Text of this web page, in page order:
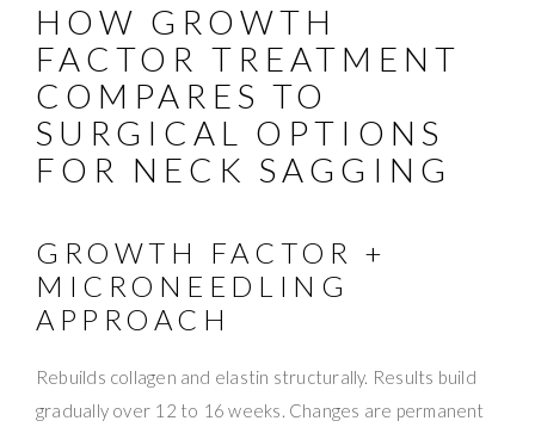
HOW GROWTH
FACTOR TREATMENT
COMPARES TO
SURGICAL OPTIONS
FOR NECK SAGGING
GROWTH FACTOR +
MICRONEEDLING
APPROACH
Rebuilds collagen and elastin structurally. Results build
gradually over 12 to 16 weeks. Changes are permanent